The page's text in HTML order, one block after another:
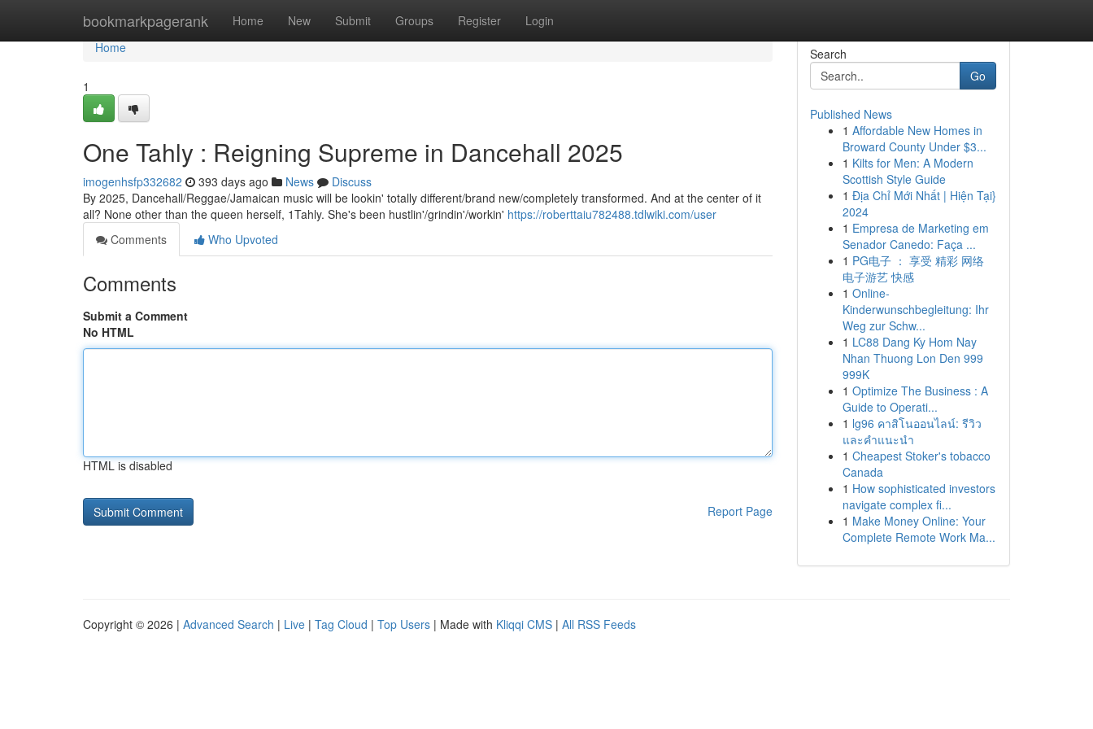
bookmarkpagerank Home New Submit Groups Register Login
Home
Home
1
One Tahly : Reigning Supreme in Dancehall 2025
imogenhsfp332682 393 days ago News
Discuss
By 2025, Dancehall/Reggae/Jamaican music will be lookin' totally different/brand new/completely transformed. And at the center of it
all? None other than the queen herself, 1Tahly. She's been hustlin'/grindin'/workin' https://roberttaiu782488.tdlwiki.com/user
Comments
Who Upvoted
Comments
Submit a Comment
No HTML
HTML is disabled
Report Page
Search
Go
Published News
1 Affordable New Homes in
Broward County Under $3...
1 Kilts for Men: A Modern
Scottish Style Guide
1 Địa Chỉ Mới Nhất | Hiện Tại}
2024
1 Empresa de Marketing em
Senador Canedo: Faça ...
1 PG电子 ： 享受 精彩 网络
电子游艺 快感
1 Online-
Kinderwunschbegleitung: Ihr
Weg zur Schw...
1 LC88 Dang Ky Hom Nay
Nhan Thuong Lon Den 999
999K
1 Optimize The Business : A
Guide to Operati...
1 lg96 คาสิโนออนไลน์: รีวิว
และคำแนะนำ
1 Cheapest Stoker's tobacco
Canada
1 How sophisticated investors
navigate complex fi...
1 Make Money Online: Your
Complete Remote Work Ma...
Copyright © 2026 | Advanced Search | Live | Tag Cloud | Top Users | Made with Kliqqi CMS | All RSS Feeds